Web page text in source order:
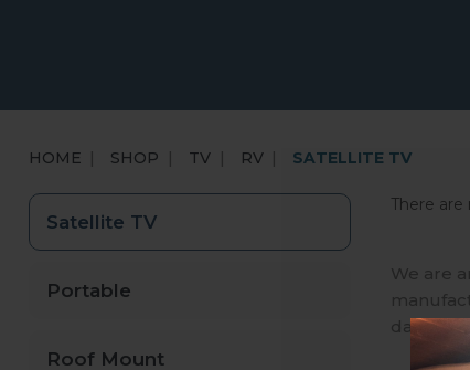
HOME SHOP TV RV SATELLITE TV
Satellite TV
Portable
Roof Mount
There
We are
day, we